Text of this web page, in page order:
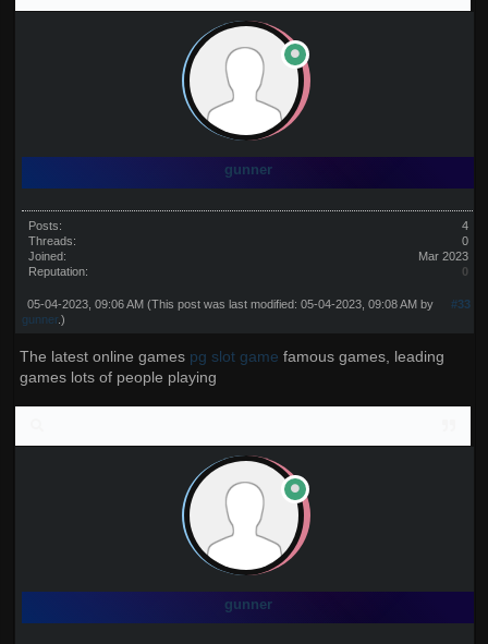
gunner
Posts:
4
Threads:
0
Joined:
Mar 2023
Reputation:
0
#33
05-04-2023, 09:06 AM (This post was last modified: 05-04-2023, 09:08 AM by
gunner.)
The latest online games pg slot game famous games, leading
games lots of people playing
gunner